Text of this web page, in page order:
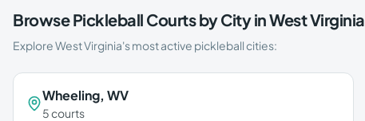
Browse Pickleball Courts by City inWest Virginia
ExploreWest Virginia's most active pickleball cities:
Wheeling, WV
5courts